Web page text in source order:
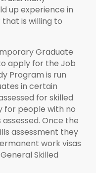
up experience in
is willing to
Graduate
apply for the Job
Program is run
in certain
for skilled
for people with no
Once the
assessment they
work visas
Skilled